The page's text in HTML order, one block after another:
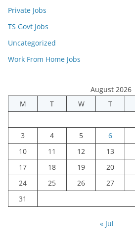
Private Jobs
TS Govt Jobs
Uncategorized
Work From Home Jobs
August 2026
M
T W T
3
4 5 6
10
11 12 13
17
18 19 20
24
25 26 27
31
« Jul